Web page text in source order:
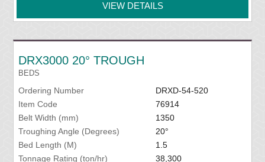
VIEW DETAILS
DRX3000 20° TROUGH
BEDS
Ordering Number
DRXD-54-520
Item Code
76914
Belt Width (mm)
1350
Troughing Angle (Degrees)
20°
Bed Length (M)
1.5
Tonnage Rating (ton/hr)
38,300